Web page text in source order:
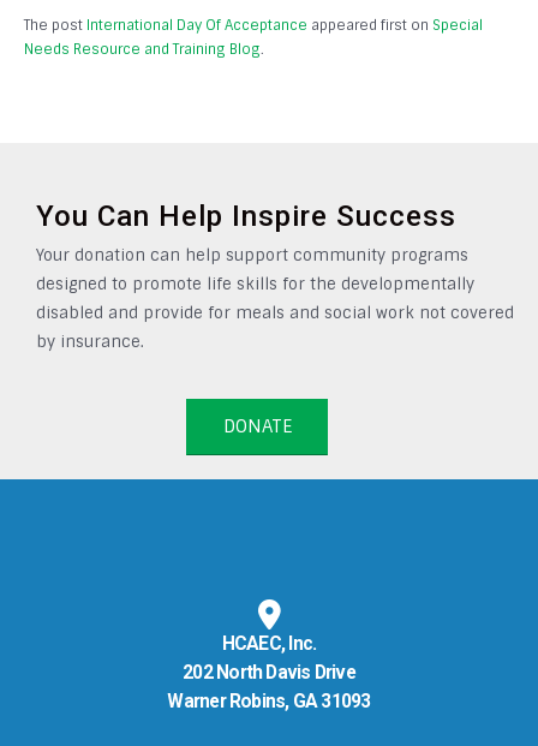
The post International Day Of Acceptance appeared first on Special
Needs Resource and Training Blog.
You Can Help Inspire Success
Your donation can help support community programs
designed to promote life skills for the developmentally
disabled and provide for meals and social work not covered
by insurance.
DONATE
HCAEC, Inc.
202 North Davis Drive
Warner Robins, GA 31093